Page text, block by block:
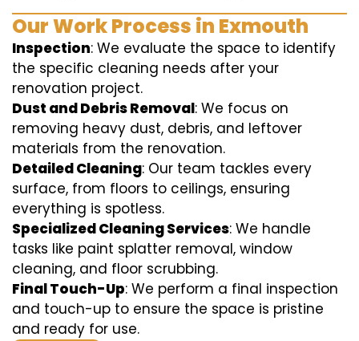
Our Work Process in Exmouth
Inspection: We evaluate the space to identify
the specific cleaning needs after your
renovation project.
Dust and Debris Removal: We focus on
removing heavy dust, debris, and leftover
materials from the renovation.
Detailed Cleaning: Our team tackles every
surface, from floors to ceilings, ensuring
everything is spotless.
Specialized Cleaning Services: We handle
tasks like paint splatter removal, window
cleaning, and floor scrubbing.
Final Touch-Up: We perform a final inspection
and touch-up to ensure the space is pristine
and ready for use.